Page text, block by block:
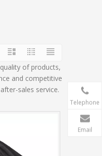
of products,
and competitive
sales service.
Telephone
Email